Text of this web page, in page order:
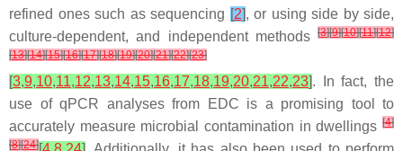
refined ones such as sequencing [2], or using side by side,
culture-dependent, and independent methods [3][9][10][11][12]
[13][14][15][16][17][18][19][20][21][22][23]
[3,9,10,11,12,13,14,15,16,17,18,19,20,21,22,23]. In fact, the
use of qPCR analyses from EDC is a promising tool to
accurately measure microbial contamination in dwellings [4]
[8][24]